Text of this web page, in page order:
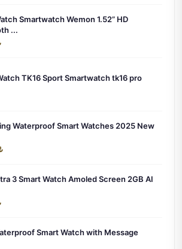
Smartwatch Wemon 1.52” HD
...
TK16 Sport Smartwatch tk16 pro
Waterproof Smart Watches 2025 New
3 Smart Watch Amoled Screen 2GB AI
Smart Watch with Message